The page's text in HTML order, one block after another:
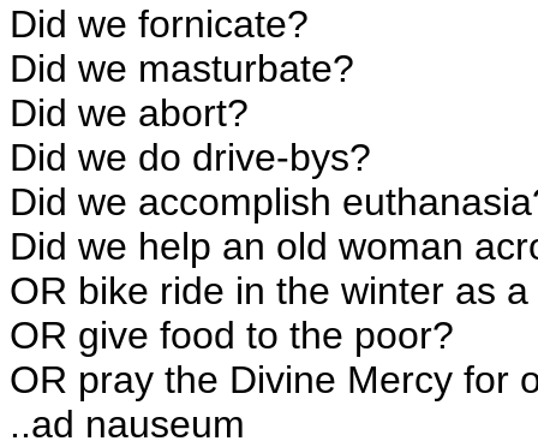
Did we fornicate?
Did we masturbate?
Did we abort?
Did we do drive-bys?
Did we accomplish
Did we help an old woman
OR bike ride in the winter as
OR give food to the poor?
OR pray the Divine Mercy for
..ad nauseum